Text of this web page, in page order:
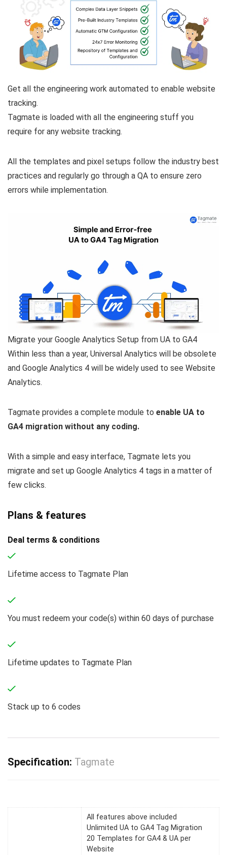
Get all the engineering work automated to enable website
tracking.
Tagmate is loaded with all the engineering stuff you
require for any website tracking.
All the templates and pixel setups follow the industry best
practices and regularly go through a QA to ensure zero
errors while implementation.
Migrate your Google Analytics Setup from UA to GA4
Within less than a year, Universal Analytics will be obsolete
and Google Analytics 4 will be widely used to see Website
Analytics.
Tagmate provides a complete module to enable UA to
GA4 migration without any coding.
With a simple and easy interface, Tagmate lets you
migrate and set up Google Analytics 4 tags in a matter of
few clicks.
Plans & features
Deal terms & conditions
Lifetime access to Tagmate Plan
You must redeem your code(s) within 60 days of purchase
Lifetime updates to Tagmate Plan
Stack up to 6 codes
Specification: Tagmate
All features above included
Unlimited UA to GA4 Tag Migration
20 Templates for GA4 & UA per
Website